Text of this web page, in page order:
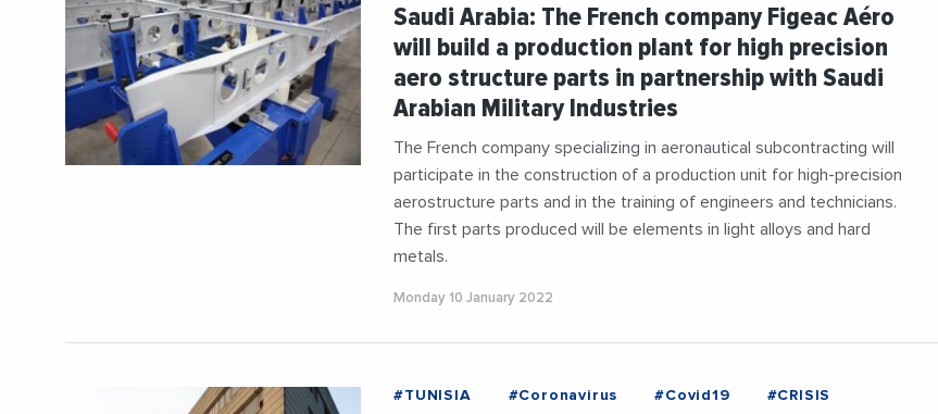
#MediterraneanExchanges
#Military #SaudiArabia
Saudi Arabia: The French company Figeac Aéro
will build a production plant for high precision
aero structure parts in partnership with Saudi
Arabian Military Industries
The French company specializing in aeronautical subcontracting will
participate in the construction of a production unit for high-precision
aerostructure parts and in the training of engineers and technicians.
The first parts produced will be elements in light alloys and hard
metals.
Monday 10 January 2022
#TUNISIA #Coronavirus #Covid19
#CRISIS